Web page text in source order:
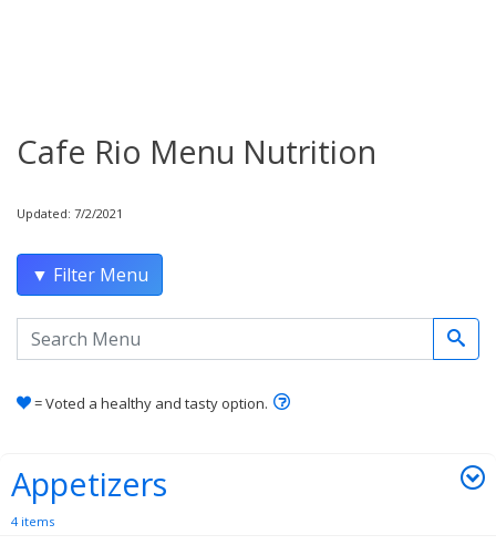
Cafe Rio Menu Nutrition
Updated: 7/2/2021
▼ Filter Menu
Search the menu
= Voted a healthy and tasty option.
Appetizers
4 items